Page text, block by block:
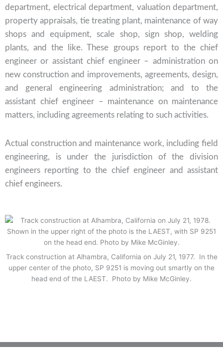
department, electrical department, valuation department,
property appraisals, tie treating plant, maintenance of way
shops and equipment, scale shop, sign shop, welding
plants, and the like. These groups report to the chief
engineer or assistant chief engineer – administration on
new construction and improvements, agreements, design,
and general engineering administration; and to the
assistant chief engineer – maintenance on maintenance
matters, including agreements relating to such activities.
Actual construction and maintenance work, including field
engineering, is under the jurisdiction of the division
engineers reporting to the chief engineer and assistant
chief engineers.
Track construction at Alhambra, California on July 21, 1977. In the
upper center of the photo, SP 9251 is moving out smartly on the
head end of the LAEST. Photo by Mike McGinley.